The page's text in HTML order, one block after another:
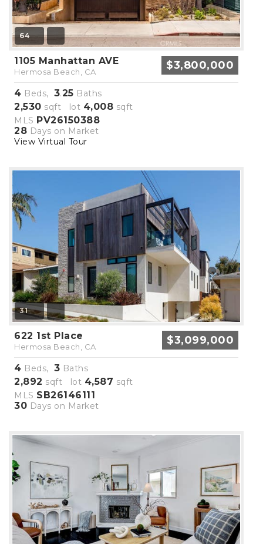
64
1105 Manhattan AVE
Hermosa Beach, CA $3,800,000
4 Beds, 3.25 Baths
2,530 sqft lot 4,008 sqft
MLS PV26150388
28 Days on Market
View Virtual Tour
31
622 1st Place
Hermosa Beach, CA $3,099,000
4 Beds, 3 Baths
2,892 sqft lot 4,587 sqft
MLS SB26146111
30 Days on Market